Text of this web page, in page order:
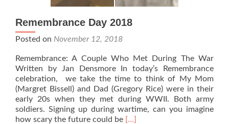
Remembrance Day 2018
Posted on November 12, 2018
Remembrance: A Couple Who Met During The War
Written by Jan Densmore In today’s Remembrance
celebration, we take the time to think of My Mom
(Margret Bissell) and Dad (Gregory Rice) were in their
early 20s when they met during WWII. Both army
soldiers. Signing up during wartime, can you imagine
how scary the future could be Read
[…]